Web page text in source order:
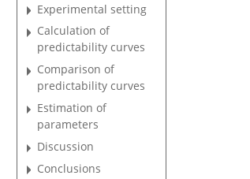
Experimental setting
Calculation of
predictability curves
Comparison of
predictability curves
Estimation of
parameters
Discussion
Conclusions